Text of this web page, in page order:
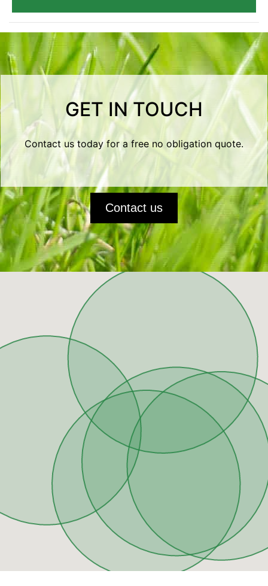
GET IN TOUCH
Contact us today for a free no obligation quote.
Contact us